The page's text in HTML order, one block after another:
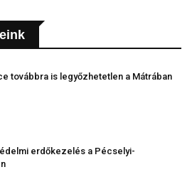
továbbra is legyőzhetetlen a Mátrában
erdőkezelés a Pécselyi-